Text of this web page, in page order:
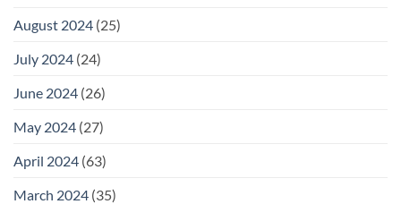
August 2024 (25)
July 2024 (24)
June 2024 (26)
May 2024 (27)
April 2024 (63)
March 2024 (35)